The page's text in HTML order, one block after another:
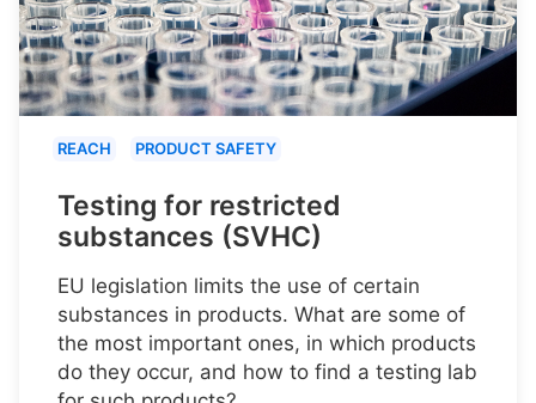
REACH PRODUCT SAFETY
Testing for restricted
substances (SVHC)
EU legislation limits the use of certain
substances in products. What are some of
the most important ones, in which products
do they occur, and how to find a testing lab